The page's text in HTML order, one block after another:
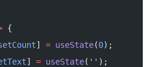
{
] = useState(0);
] = useState( '' );